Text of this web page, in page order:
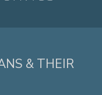
& THEIR